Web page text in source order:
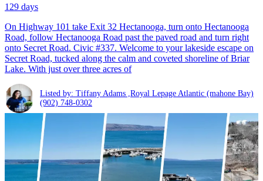
129 days
On Highway 101 take Exit 32 Hectanooga, turn onto Hectanooga
Road, follow Hectanooga Road past the paved road and turn right
onto Secret Road. Civic #337. Welcome to your lakeside escape on
Secret Road, tucked along the calm and coveted shoreline of Briar
Lake. With just over three acres of
Listed by: Tiffany Adams ,Royal Lepage Atlantic (mahone Bay)
(902) 748-0302